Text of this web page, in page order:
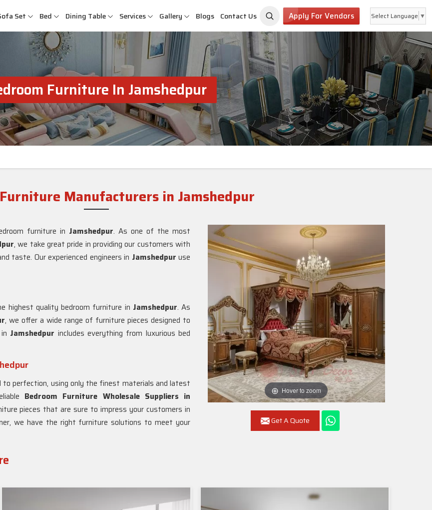
Set Bed Dining Table Services Gallery Blogs Contact Us Apply For Vendors Select Language ▼
Furniture In Jamshedpur
Manufacturers in Jamshedpur
Hover to zoom
Get A Quote
furniture in Jamshedpur. As one of the most
, we take great pride in providing our customers with
taste. Our experienced engineers in Jamshedpur use
highest quality bedroom furniture in Jamshedpur. As
, we offer a wide range of furniture pieces designed to
Jamshedpur includes everything from luxurious bed
perfection, using only the finest materials and latest
Bedroom Furniture Wholesale Suppliers in
pieces that are sure to impress your customers in
we have the right furniture solutions to meet your